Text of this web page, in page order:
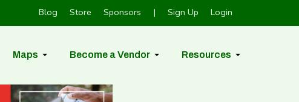
Blog Store Sponsors | Sign Up Login
Maps Become a Vendor Resources